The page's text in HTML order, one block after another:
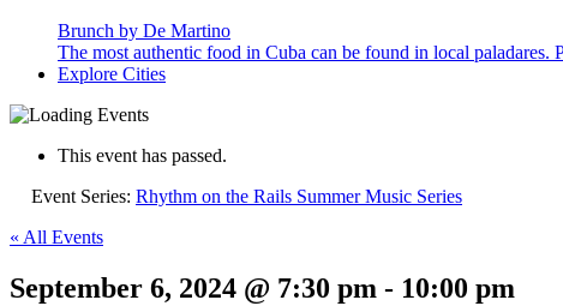
Brunch by De Martino
The most authentic food in Cuba can be found in local
Explore Cities
This event has passed.
Event Series: Rhythm on the Rails Summer Music Series
« All Events
September 6, 2024 @ 7:30 pm - 10:00 pm